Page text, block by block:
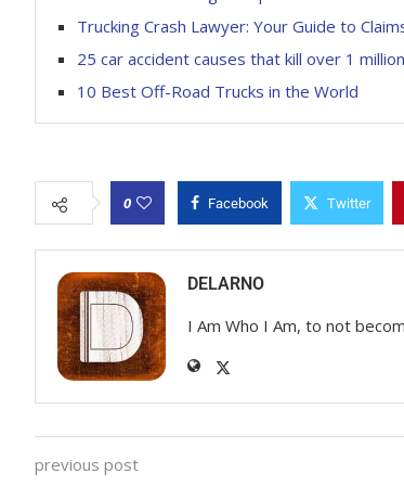
Trucking Crash Lawyer: Your Guide to
25 car accident causes that kill over 1
10 Best Off-Road Trucks in the World
0 Facebook Twitter
DELARNO
I Am Who I Am, to not
previous post